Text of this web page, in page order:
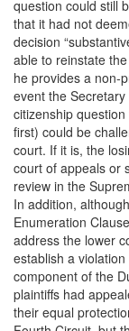
question could still
that it had not
decision
able to reinstate
he provides a non-
event the
citizenship
first) could be
court. If it is, the
court of appeals or
review in the
In addition,
Enumeration
address the lower
establish a
component of the
plaintiffs had
their equal